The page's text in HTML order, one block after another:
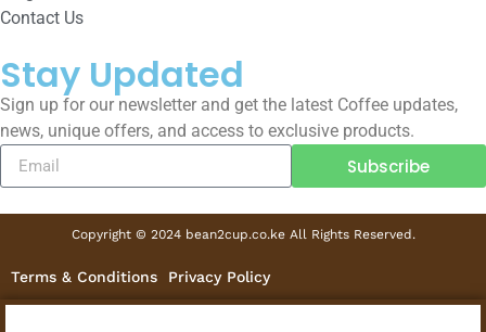
Contact Us
Stay Updated
Sign up for our newsletter and get the latest Coffee updates,
news, unique offers, and access to exclusive products.
Subscribe
Copyright © 2024 bean2cup.co.ke All Rights Reserved.
Terms & Conditions Privacy Policy